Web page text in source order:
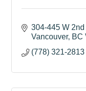
304-445 W
Vancouver BC
(778) 321-2813